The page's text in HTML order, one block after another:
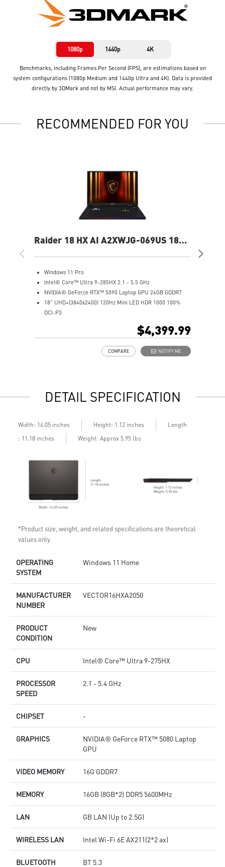
1080p 1440p 4K
Benchmarks, including Frames Per Second (FPS), are estimations based on
system configurations (1080p Medium and 1440p Ultra and 4K). Data is provided
directly by 3DMark and not by MSI. Actual performance may vary.
RECOMMENDED FOR YOU
Raider 18 HX AI A2XWJG-069US 18"
Windows 11 Pro
Intel® Core™ Ultra 9-285HX 2.1 - 5.5 GHz
NVIDIA® GeForce RTX™ 5090 Laptop GPU 24GB GDDR7
18" UHD+(3840x2400) 120Hz Mini LED HDR 1000 100%
DCI-P3
Cooler Boost 5 with 2 fans and 7 heat pipes and PCIe Gen5
Dual Thunderbolt™ 5 offers up to 120Gbps transmit
bandwidth with bandwidth boost
$4,399.99
NOTIFY ME
COMPARE
DETAIL SPECIFICATION
Width: 14.05 inches Height: 1.12 inches
Length
: 11.18 inches
Weight: Approx 5.95 lbs
*Product size, weight, and related specifications are theoretical
values only.
OPERATING
SYSTEM
Windows 11 Home
MANUFACTURER
NUMBER
VECTOR16HXA2050
PRODUCT
CONDITION
New
CPU Intel® Core™ Ultra 9-275HX
PROCESSOR
SPEED
2.1 - 5.4 GHz
CHIPSET -
GRAPHICS
NVIDIA® GeForce RTX™ 5080 Laptop
GPU
VIDEO MEMORY 16G GDDR7
MEMORY 16GB (8GB*2) DDR5 5600MHz
LAN GB LAN (Up to 2.5G)
WIRELESS LAN Intel Wi-Fi 6E AX211(2*2 ax)
BLUETOOTH BT 5.3